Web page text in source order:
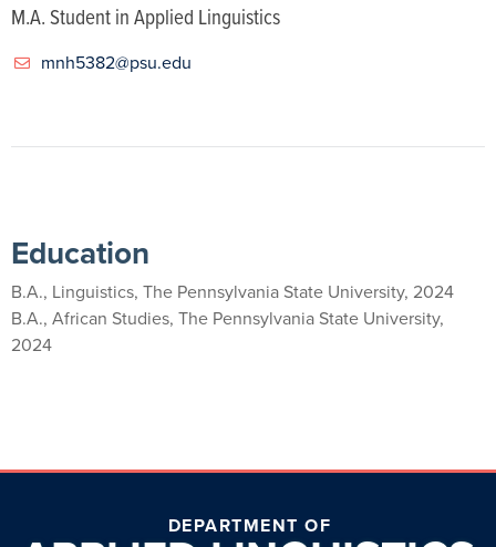
M.A. Student in Applied Linguistics
mnh5382@psu.edu
Education
B.A., Linguistics, The Pennsylvania State University, 2024
B.A., African Studies, The Pennsylvania State University,
2024
DEPARTMENT OF